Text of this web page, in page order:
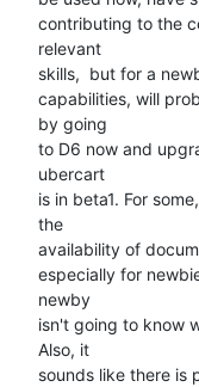
contributing to the
relevant
skills,  but for a
capabilities, will
by going
to D6 now and
ubercart
is in beta1. For
the
availability of
especially for
newby
isn't going to know
Also, it
sounds like there is